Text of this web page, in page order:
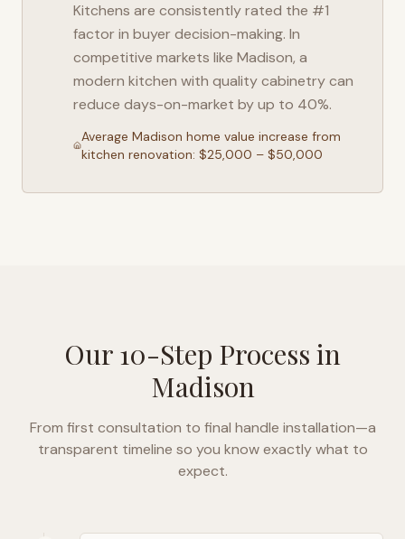
Kitchens are consistently rated the #1
factor in buyer decision-making. In
competitive markets like Madison, a
modern kitchen with quality cabinetry can
reduce days-on-market by up to 40%.
Average Madison home value increase from
kitchen renovation: $25,000 – $50,000
Our 10-Step Process in
Madison
From first consultation to final handle installation—a
transparent timeline so you know exactly what to
expect.